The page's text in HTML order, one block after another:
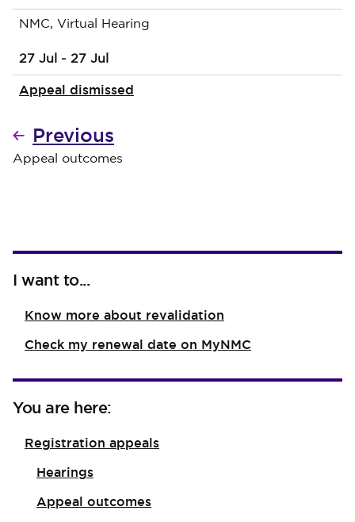
NMC, Virtual Hearing
27 Jul - 27 Jul
Appeal dismissed
Previous
Appeal outcomes
I want to...
Know more about revalidation
Check my renewal date on MyNMC
You are here:
Registration appeals
Hearings
Appeal outcomes